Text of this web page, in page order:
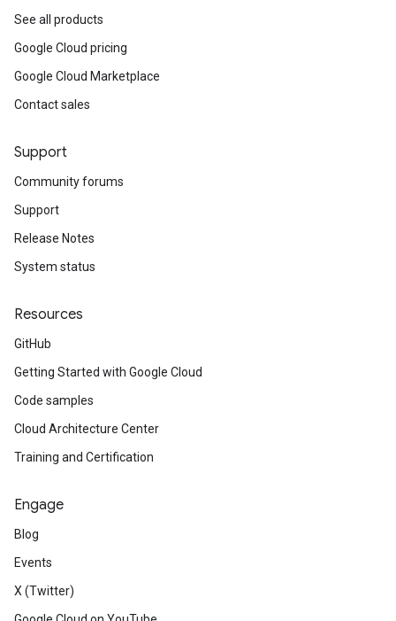
See all products
Google Cloud pricing
Google Cloud Marketplace
Contact sales
Support
Community forums
Support
Release Notes
System status
Resources
GitHub
Getting Started with Google Cloud
Code samples
Cloud Architecture Center
Training and Certification
Engage
Blog
Events
X (Twitter)